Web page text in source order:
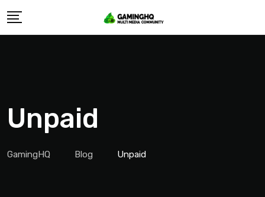
Skip
Unpaid
GamingHQ Blog Unpaid